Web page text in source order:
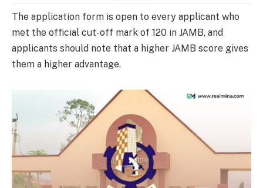
The application form is open to every applicant who
met the official cut-off mark of 120 in JAMB, and
applicants should note that a higher JAMB score gives
them a higher advantage.